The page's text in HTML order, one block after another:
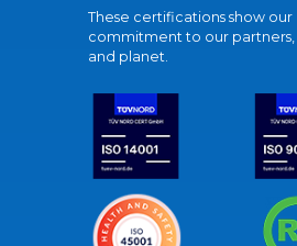
These certifications show our
commitment to our partners,
and planet.